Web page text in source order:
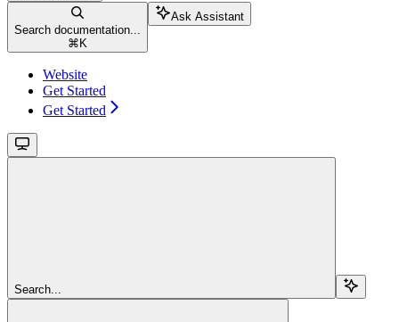
Search documentation...
⌘ K
Ask Assistant
Website
Get Started
Get Started
Search...